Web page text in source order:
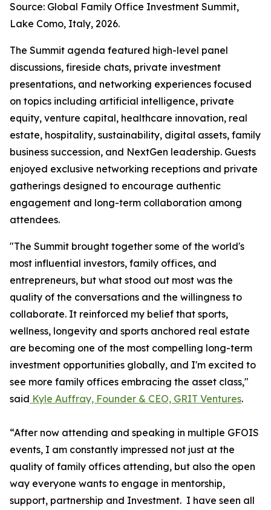
Source: Global Family Office Investment Summit,
Lake Como, Italy, 2026.
The Summit agenda featured high-level panel
discussions, fireside chats, private investment
presentations, and networking experiences focused
on topics including artificial intelligence, private
equity, venture capital, healthcare innovation, real
estate, hospitality, sustainability, digital assets, family
business succession, and NextGen leadership. Guests
enjoyed exclusive networking receptions and private
gatherings designed to encourage authentic
engagement and long-term collaboration among
attendees.
"The Summit brought together some of the world's
most influential investors, family offices, and
entrepreneurs, but what stood out most was the
quality of the conversations and the willingness to
collaborate. It reinforced my belief that sports,
wellness, longevity and sports anchored real estate
are becoming one of the most compelling long-term
investment opportunities globally, and I'm excited to
see more family offices embracing the asset class,"
said Kyle Auffray, Founder & CEO, GRIT Ventures.
“After now attending and speaking in multiple GFOIS
events, I am constantly impressed not just at the
quality of family offices attending, but also the open
way everyone wants to engage in mentorship,
support, partnership and Investment. I have seen all